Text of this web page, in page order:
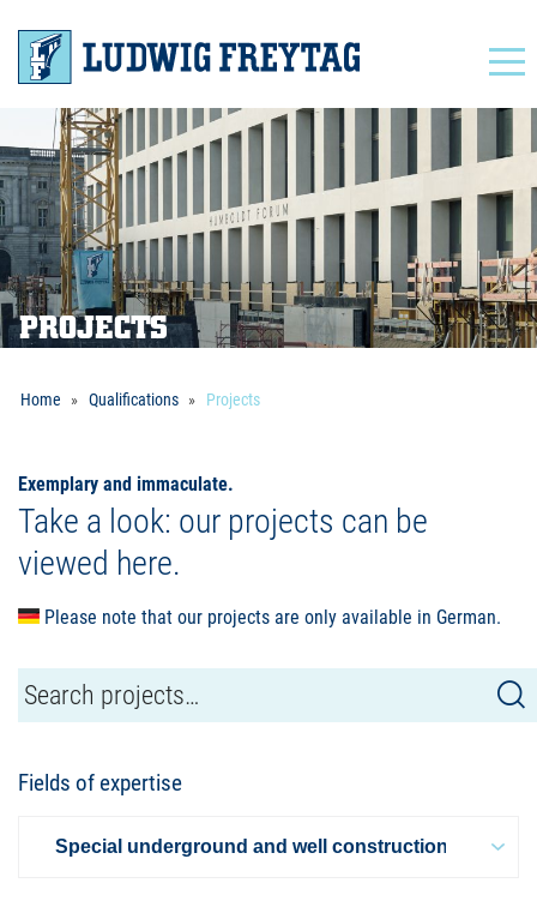
PROJECTS
Home Qualifications Projects
Exemplary and immaculate.
Take a look: our projects can be
viewed here.
Please note that our projects are only available in German.
Fields of expertise